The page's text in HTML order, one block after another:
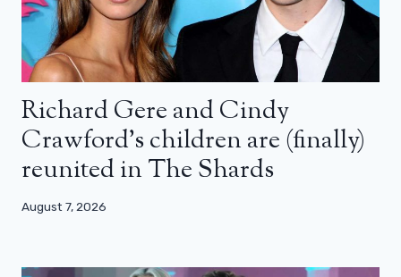
Richard Gere and Cindy
Crawford’s children are (finally)
reunited in The Shards
August 7, 2026